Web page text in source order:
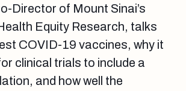
Director of Mount Sinai’s
Equity Research, talks
COVID-19 vaccines, why it
clinical trials to include a
and how well the